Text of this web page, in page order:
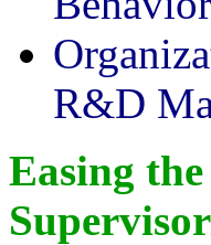
R&D
Easing